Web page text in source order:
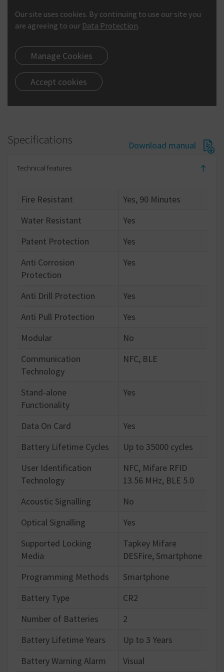
Our site uses cookies. By continuing to use our site you
are agreeing to our Data Protection.
Manage Cookies
Accept cookies
Download manual
Specifications
Technical features
Fire Resistant
Yes, 90 Minutes
Water Resistant
Yes
Patent Protection
Yes
Anti Corrosion
Protection
Yes
Anti Drill Protection
Yes
Anti Pull Protection
Yes
Modular
No
Communication
Technology
NFC, BLE
Stand-alone
Functionality
Yes
Data On Card
Yes
Battery Lifetime Cycles
Up to 35000 cycles
User Identification
Technology
NFC, Mifare RFID
13.56 MHz, BLE 5.0
Acoustic Signalling
No
Optical Signalling
Yes
Supported Locking
Media
Tapkey Mifare
DESFire, Smartphone
Programming Methods
Smartphone
Battery Type
CR2
Number of Batteries
2
Battery Lifetime Years
Up to 3 Years
Battery Warning Alarm
Visual